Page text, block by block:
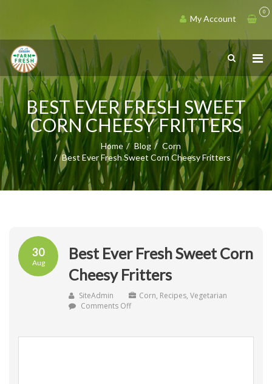
0
My Account
BEST EVER FRESH SWEET
CORN CHEESY FRITTERS
Home Blog
Corn
Best Ever Fresh Sweet Corn Cheesy Fritters
30
Aug
Best Ever Fresh Sweet Corn
Cheesy Fritters
SiteAdmin Corn, Recipes, Vegetarian
Comments Offon
Fresh